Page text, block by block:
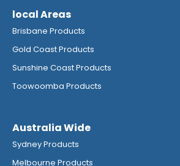
local Areas
Brisbane Products
Gold Coast Products
Sunshine Coast Products
Toowoomba Products
Australia Wide
Sydney Products
Melbourne Products